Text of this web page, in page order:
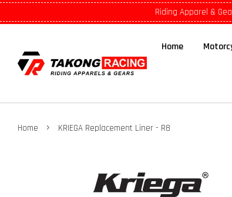
Riding Apparel &
Home
Home › KRIEGA Replacement Liner - R8